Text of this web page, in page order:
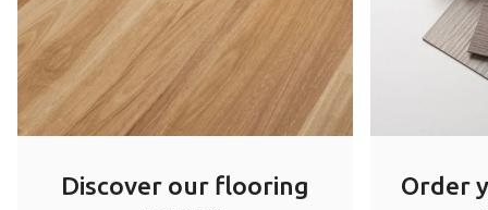
Discover our flooring
Order